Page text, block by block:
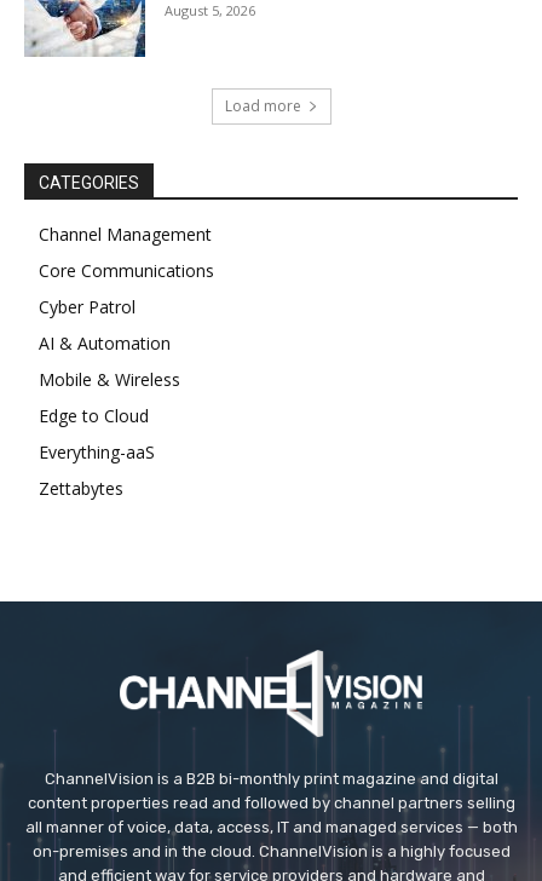
August 5, 2026
Load more
CATEGORIES
Channel Management
Core Communications
Cyber Patrol
AI & Automation
Mobile & Wireless
Edge to Cloud
Everything-aaS
Zettabytes
ChannelVision is a B2B bi-monthly print magazine and digital
content properties read and followed by channel partners selling
all manner of voice, data, access, IT and managed services — both
on-premises and in the cloud. ChannelVision is a highly focused
and efficient way for service providers and hardware and